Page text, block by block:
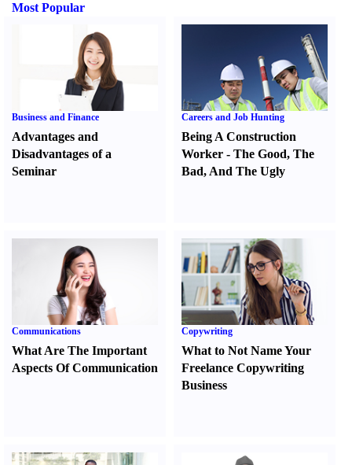
Most Popular
Business and Finance
Advantages and
Disadvantages of a
Seminar
Careers and Job Hunting
Being A Construction
Worker -The Good,The
Bad, And The Ugly
Communications
What Are The Important
Aspects Of Communication
Copywriting
What to Not Name Your
Freelance Copywriting
Business